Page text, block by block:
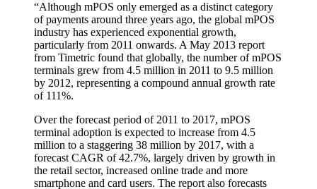
“Although mPOS only emerged as a distinct category
of payments around three years ago, the global mPOS
industry has experienced exponential growth,
particularly from 2011 onwards. A May 2013 report
from Timetric found that globally, the number of mPOS
terminals grew from 4.5 million in 2011 to 9.5 million
by 2012, representing a compound annual growth rate
of 111%.
Over the forecast period of 2011 to 2017, mPOS
terminal adoption is expected to increase from 4.5
million to a staggering 38 million by 2017, with a
forecast CAGR of 42.7%, largely driven by growth in
the retail sector, increased online trade and more
smartphone and card users. The report also forecasts